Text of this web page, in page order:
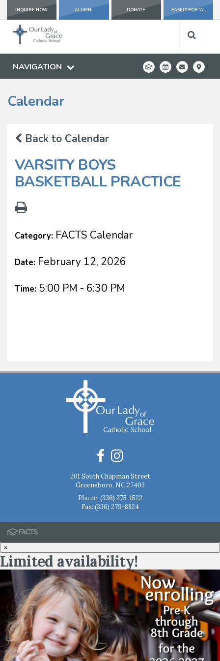
INQUIRE NOW ALUMNI DONATE FAMILY PORTAL
NAVIGATION
Calendar
Back to Calendar
VARSITY BOYS
BASKETBALL PRACTICE
Category: FACTS Calendar
Date: February 12, 2026
Time: 5:00 PM - 6:30 PM
201 South Chapman Street
Greensboro, NC 27403
Phone: (336) 275-1522
Fax: (336) 279-8824
×
Limited availability!